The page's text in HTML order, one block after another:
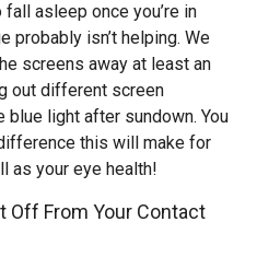
asleep once you’re in
probably isn’t helping. We
screens away at least an
out different screen
blue light after sundown. You
this will make for
as your eye health!
Off From Your Contact